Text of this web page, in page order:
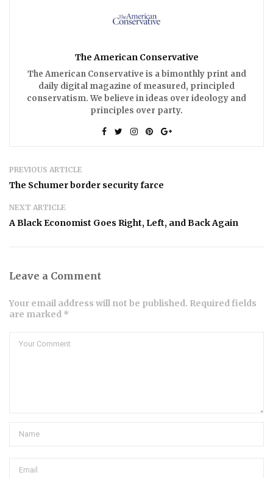
The American Conservative
The American Conservative is a bimonthly print and
daily digital magazine of measured, principled
conservatism. We believe in ideas over ideology and
principles over party.
PREVIOUS ARTICLE
The Schumer border security farce
NEXT ARTICLE
A Black Economist Goes Right, Left, and Back Again
Leave a Comment
Your email address will not be published. Required fields
are marked *